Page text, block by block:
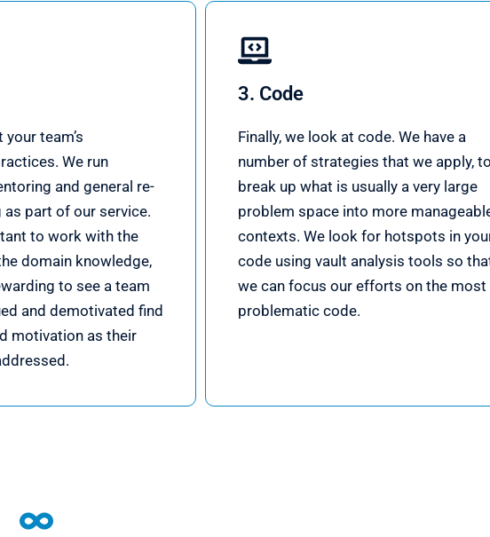
team’s
We run
and general re-
part of our service.
to work with the
domain knowledge,
to see a team
and demotivated find
motivation as their
3. Code
Finally, we look at code. We have a
number of strategies that we apply, to
break up what is usually a very large
problem space into more
contexts. We look for hotspots in
code using vault analysis tools so
we can focus our efforts on the most
problematic code.